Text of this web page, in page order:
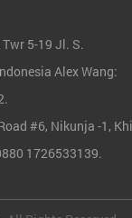
5-19 Jl. S.
Alex Wang:
#6, Nikunja -1,
1726533139.